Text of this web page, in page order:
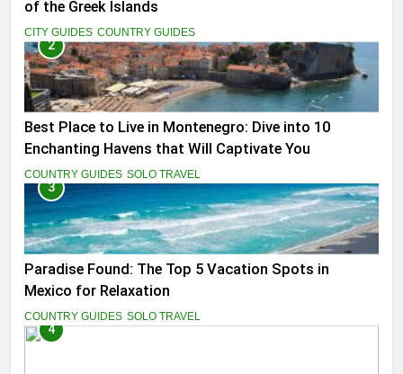
of the Greek Islands
CITY GUIDES COUNTRY GUIDES
2
Best Place to Live in Montenegro: Dive into 10
Enchanting Havens that Will Captivate You
COUNTRY GUIDES SOLO TRAVEL
3
Paradise Found: The Top 5 Vacation Spots in
Mexico for Relaxation
COUNTRY GUIDES SOLO TRAVEL
4